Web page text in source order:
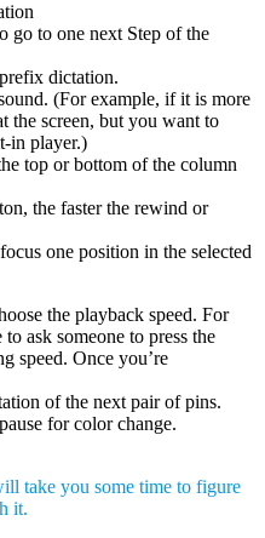
go to one next Step of the
dictation.
(For example, if it is more
the screen, but you want to
in player.)
top or bottom of the column
the faster the rewind or
one position in the selected
the playback speed. For
ask someone to press the
speed. Once you’re
of the next pair of pins.
for color change.
take you some time to figure
it.